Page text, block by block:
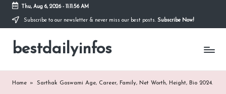
Skip
content
Thu, Aug 6, 2026- 11:11:56 AM
Subscribe to our newsletter & never miss our best posts. Subscribe Now!
bestdailyinfos
My
Home » Sarthak Goswami Age, Career, Family, Net Worth, Height, Bio 2024.